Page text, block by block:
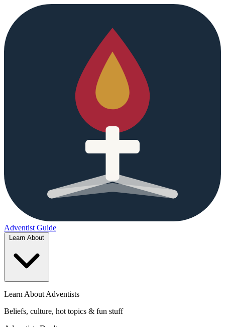
Adventist Guide
Learn About Adventists
Beliefs, culture, hot topics & fun stuff